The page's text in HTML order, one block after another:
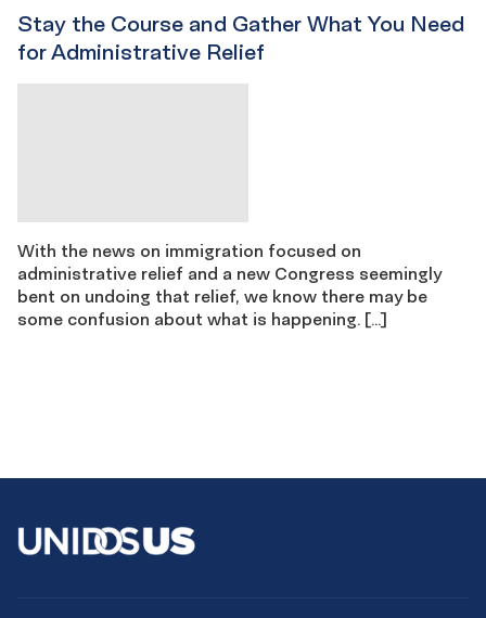
Stay the Course and Gather What You Need
for Administrative Relief
With the news on immigration focused on
administrative relief and a new Congress seemingly
bent on undoing that relief, we know there may be
some confusion about what is happening. […]